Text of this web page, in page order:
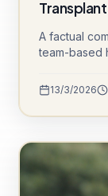
A factual
team-based
graft
informed
13/3/2026